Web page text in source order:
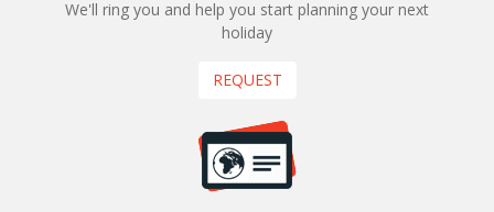
We'll ring you and help you start planning your next
holiday
REQUEST